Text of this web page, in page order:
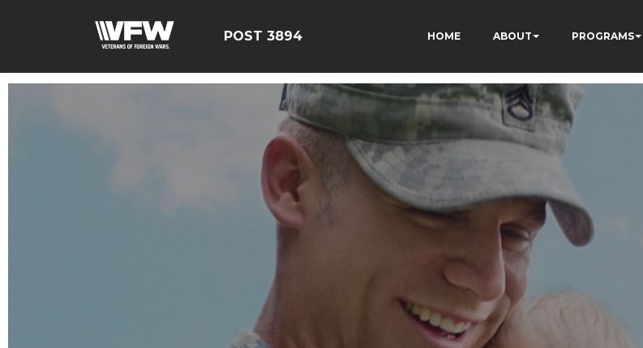
POST 3894 HOME ABOUT PROGRAMS